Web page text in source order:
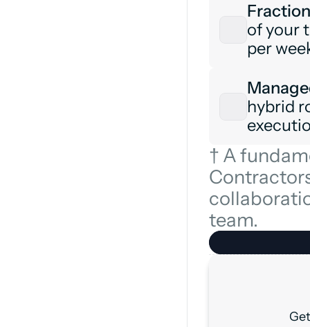
of your
per
hybrid
† A
team.